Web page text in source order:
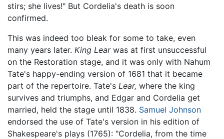
stirs; she lives!" But Cordelia's death is soon
confirmed.
This was indeed too bleak for some to take, even
many years later. King Learwas at first unsuccessful
on the Restoration stage, and it was only with Nahum
Tate's happy-ending version of 1681 that it became
part of the repertoire. Tate's Lear, where the king
survives and triumphs, and Edgar and Cordelia get
married, held the stage until 1838. Samuel Johnson
endorsed the use of Tate's version in his edition of
Shakespeare's plays (1765): "Cordelia, from the time